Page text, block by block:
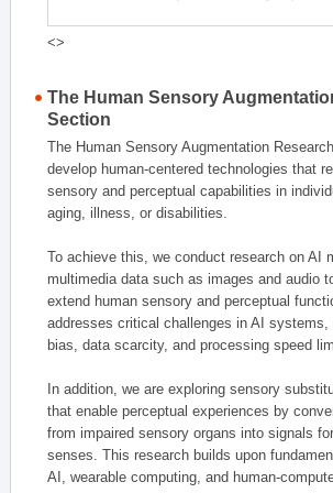
<>
The Human Sensory
Section
The Human Sensory Augmentation
develop human-centered technologies that
sensory and perceptual capabilities in
aging, illness, or disabilities.
To achieve this, we conduct research on AI
multimedia data such as images and audio
extend human sensory and perceptual
addresses critical challenges in AI systems,
bias, data scarcity, and processing speed
In addition, we are exploring sensory
that enable perceptual experiences by
from impaired sensory organs into signals
senses. This research builds upon
AI, wearable computing, and human-